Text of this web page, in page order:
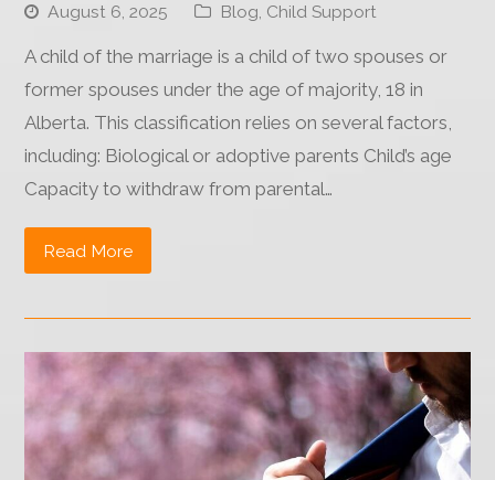
August 6, 2025 Blog, Child Support
A child of the marriage is a child of two spouses or
former spouses under the age of majority, 18 in
Alberta. This classification relies on several factors,
including: Biological or adoptive parents Child’s age
Capacity to withdraw from parental…
Read More